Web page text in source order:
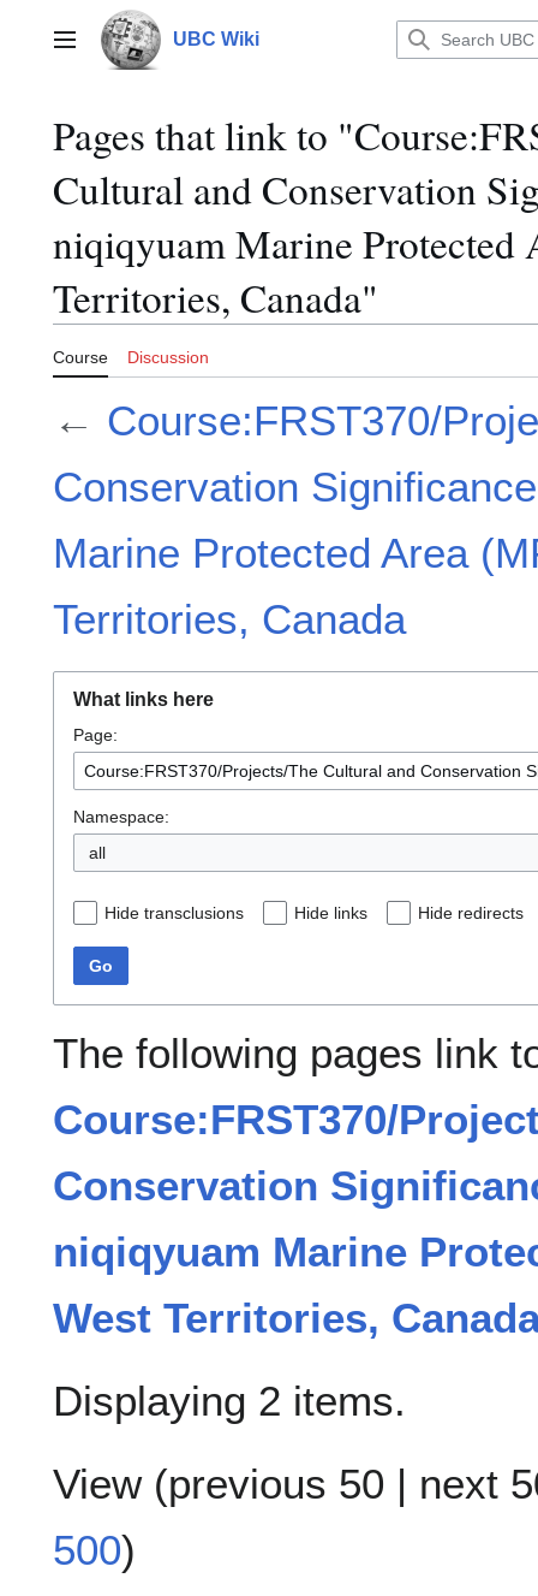
contentMain menu UBC Wiki
Pages that link to
Cultural and Conservation
niqiqyuam Marine Protected
Territories, Canada"
Course Discussion
← Course:FRST370/
Conservation
Marine Protected Area
Territories, Canada
What links here
Page:
Namespace:
all
Hide transclusions Hide links Hide redirects
Go
The following pages link
Course:FRST370/
Conservation
niqiqyuam Marine
West Territories,
Displaying 2 items.
View (previous 50 | next
500)